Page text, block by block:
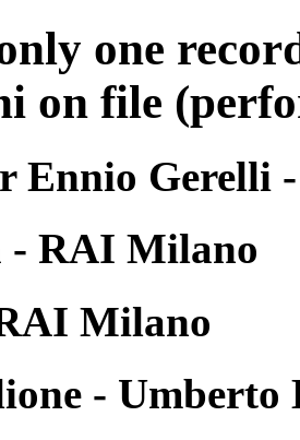
one
on file
Ennio Gerelli
- RAI Milano
Milano
- Umberto